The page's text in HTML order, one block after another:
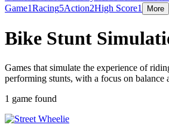
Game1Racing5Action2High Score1 More
Bike Stunt
Games that simulate the experience of
performing stunts, with a focus on balance
1 game found